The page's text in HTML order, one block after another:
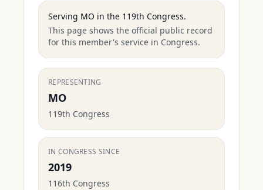
Serving MO in the 119th Congress.
This page shows the official public record
for this member's service in Congress.
REPRESENTING
MO
119th Congress
IN CONGRESS SINCE
2019
116th Congress